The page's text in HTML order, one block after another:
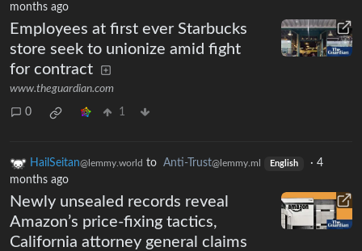
months ago
Employees at first ever Starbucks
store seek to unionize amid fight
for contract
www.theguardian.com
0 1
HailSeitan@lemmy.world to Anti-Trust@lemmy.ml English · 4
months ago
Newly unsealed records reveal
Amazon’s price-fixing tactics,
California attorney general claims